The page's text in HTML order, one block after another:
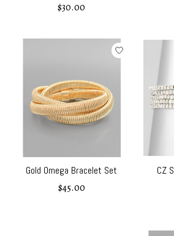
$30.00
Gold Omega Bracelet Set
$45.00
CZ